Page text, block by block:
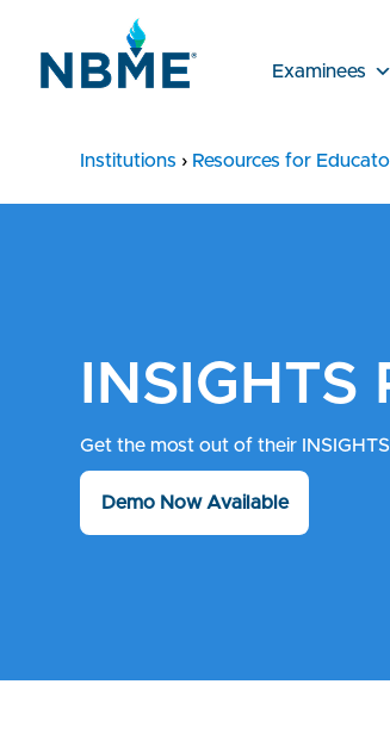
Examinees
Institutions › Resources for
INSIGHTS
Get the most out of their
Demo Now Available